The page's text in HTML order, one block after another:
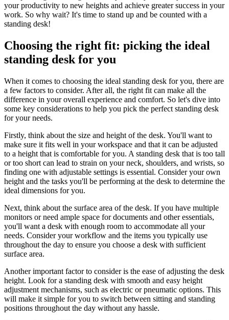
your productivity to new heights and achieve greater success in your
work. So why wait? It's time to stand up and be counted with a
standing desk!
Choosing the right fit: picking the ideal
standing desk for you
When it comes to choosing the ideal standing desk for you, there are
a few factors to consider. After all, the right fit can make all the
difference in your overall experience and comfort. So let's dive into
some key considerations to help you pick the perfect standing desk
for your needs.
Firstly, think about the size and height of the desk. You'll want to
make sure it fits well in your workspace and that it can be adjusted
to a height that is comfortable for you. A standing desk that is too tall
or too short can lead to strain on your neck, shoulders, and wrists, so
finding one with adjustable settings is essential. Consider your own
height and the tasks you'll be performing at the desk to determine the
ideal dimensions for you.
Next, think about the surface area of the desk. If you have multiple
monitors or need ample space for documents and other essentials,
you'll want a desk with enough room to accommodate all your
needs. Consider your workflow and the items you typically use
throughout the day to ensure you choose a desk with sufficient
surface area.
Another important factor to consider is the ease of adjusting the desk
height. Look for a standing desk with smooth and easy height
adjustment mechanisms, such as electric or pneumatic options. This
will make it simple for you to switch between sitting and standing
positions throughout the day without any hassle.